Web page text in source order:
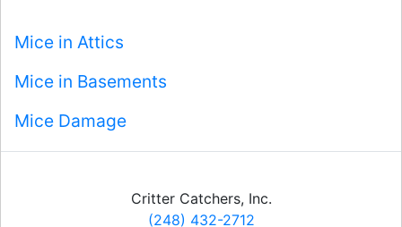
Mice in Attics
Mice in Basements
Mice Damage
Critter Catchers, Inc.
(248) 432-2712